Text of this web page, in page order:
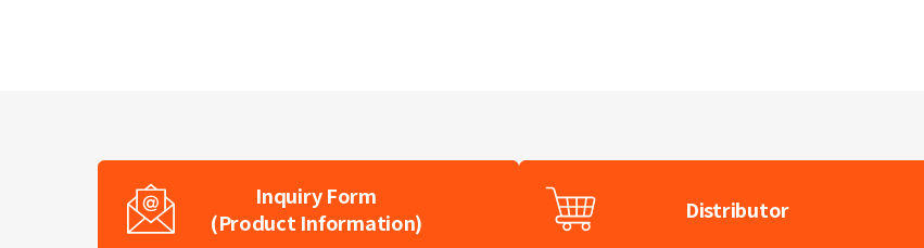
Inquiry Form
(Product Information)
Distributor